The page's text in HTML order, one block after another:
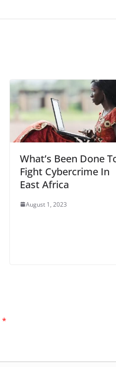
What’s Been Done
Fight Cybercrime In
East Africa
August 1, 2023
*